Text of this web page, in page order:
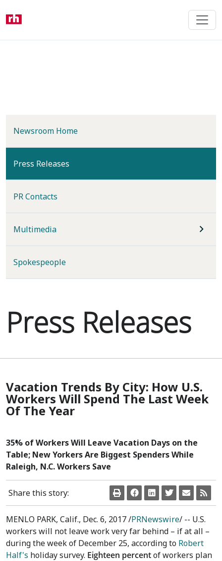
content
Newsroom Home
Press Releases
PR Contacts
Multimedia
Spokespeople
Press Releases
Vacation Trends By City: How U.S.
Workers Will Spend The Last Week
Of The Year
35% of Workers Will Leave Vacation Days on the
Table; New Yorkers Are Biggest Spenders While
Raleigh, N.C. Workers Save
Share this story:
MENLO PARK, Calif., Dec. 6, 2017/PRNewswire/ -- U.S.
workers will not leave work very far behind – if at all –
during the week of December 25, according to Robert
Half's holiday survey. Eighteen percentof workers plan